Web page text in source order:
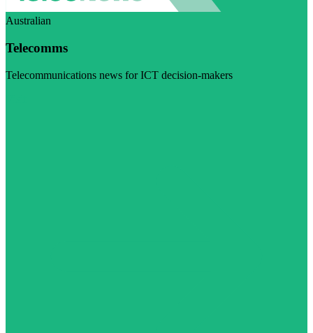
Australian
Telecomms
Telecommunications news for ICT decision-makers